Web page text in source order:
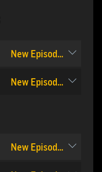
New Episode: #509
New Episode: #510
New Episode: #510